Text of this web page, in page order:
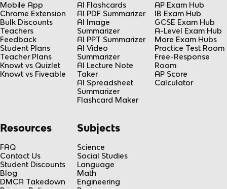
Mobile App
Chrome Extension
Bulk Discounts
Teachers
Feedback
Student Plans
Teacher Plans
Knowt vs Quizlet
Knowt vs Fiveable
AI Flashcards
AI PDF Summarizer
AI Image
Summarizer
AI PPT Summarizer
AI Video
Summarizer
AI Lecture Note
Taker
AI Spreadsheet
Summarizer
Flashcard Maker
AP Exam Hub
IB Exam Hub
GCSE Exam Hub
A-Level Exam Hub
More Exam Hubs
Practice Test Room
Free-Response
Room
AP Score
Calculator
Resources
FAQ
Contact Us
Student Discounts
Blog
DMCA Takedown
Subjects
Science
Social Studies
Language
Math
Engineering